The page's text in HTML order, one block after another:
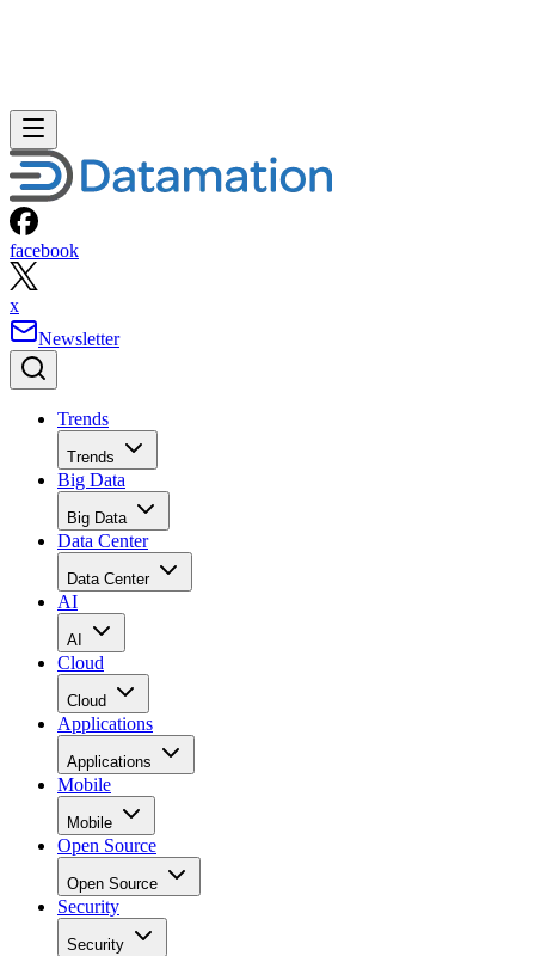
facebook
x
Newsletter
Trends
Trends
Big Data
Big Data
Data Center
Data Center
AI
AI
Cloud
Cloud
Applications
Applications
Mobile
Mobile
Open Source
Open Source
Security
Security